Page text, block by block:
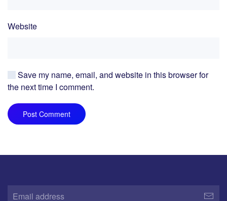
Website
Save my name, email, and website in this browser for
the next time I comment.
Post Comment